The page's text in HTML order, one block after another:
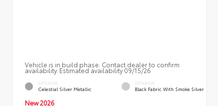
Vehicle is in build phase. Contact dealer to confirm
availability. Estimated availability 09/15/26
EXTERIOR
Celestial Silver Metallic
INTERIOR
Black Fabric With Smoke Silver
New 2026